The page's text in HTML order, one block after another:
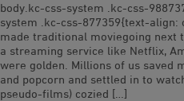
body.kc-css-system .kc-css-
system .kc-css-877359{text-align:
made traditional moviegoing next
a streaming service like Netflix,
were golden. Millions of us saved
and popcorn and settled in to
pseudo-films) cozied […]